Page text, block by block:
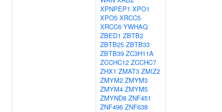
XPNPEP1 XPO1
XPO5 XRCC5
XRCC6 YWHAQ
ZBED1 ZBTB2
ZBTB25 ZBTB33
ZBTB39 ZC3H11A
ZCCHC12 ZCCHC7
ZHX1 ZMAT3 ZMIZ2
ZMYM2 ZMYM3
ZMYM4 ZMYM5
ZMYND8 ZNF451
ZNF496 ZNF638